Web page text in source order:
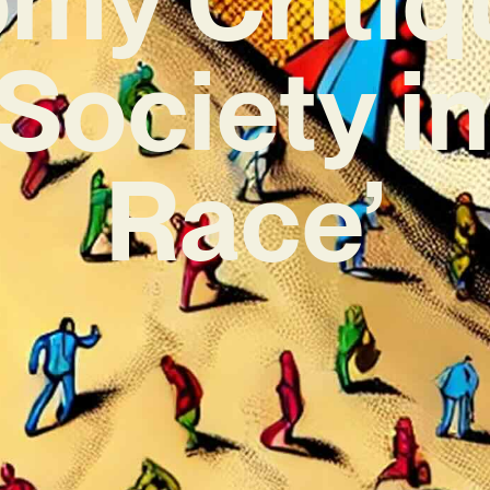
in
Race’